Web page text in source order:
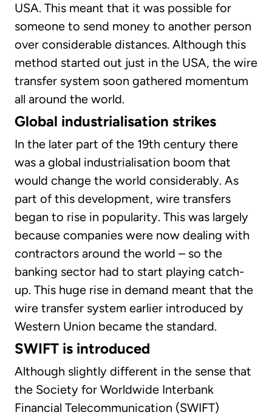
USA. This meant that it was possible for
someone to send money to another person
over considerable distances. Although this
method started out just in the USA, the wire
transfer system soon gathered momentum
all around the world.
Global industrialisation strikes
In the later part of the 19th century there
was a global industrialisation boom that
would change the world considerably. As
part of this development, wire transfers
began to rise in popularity. This was largely
because companies were now dealing with
contractors around the world – so the
banking sector had to start playing catch-
up. This huge rise in demand meant that the
wire transfer system earlier introduced by
Western Union became the standard.
SWIFT is introduced
Although slightly different in the sense that
the Society for Worldwide Interbank
Financial Telecommunication (SWIFT)